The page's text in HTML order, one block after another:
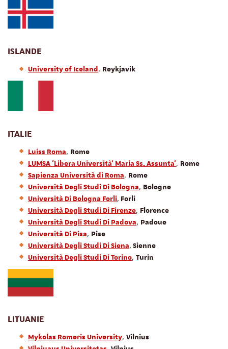
ISLANDE
University of Iceland, Reykjavik
ITALIE
Luiss Roma, Rome
LUMSA 'Libera Università' Maria Ss. Assunta', Rome
Sapienza Università di Roma, Rome
Università Degli Studi Di Bologna, Bologne
Università Di Bologna Forli, Forli
Università Degli Studi Di Firenze, Florence
Università Degli Studi Di Padova, Padoue
Università Di Pisa, Pise
Università Degli Studi Di Siena, Sienne
Università Degli Studi Di Torino, Turin
LITUANIE
Mykolas Romeris University, Vilnius